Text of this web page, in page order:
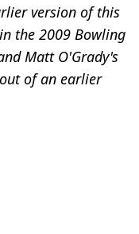
version of this
the 2009 Bowling
Matt O'Grady's
of an earlier